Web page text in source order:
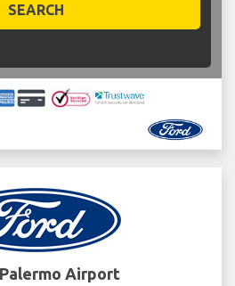
SEARCH
Airport